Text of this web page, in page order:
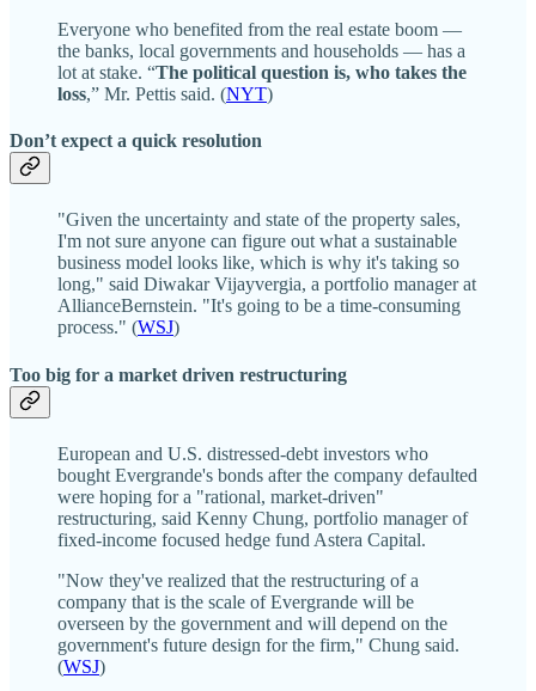
Everyone who benefited from the real estate boom —
the banks, local governments and households — has a
lot at stake. “The political question is, who takes the
loss,” Mr. Pettis said. (NYT)
Don’t expect a quick resolution
"Given the uncertainty and state of the property sales,
I'm not sure anyone can figure out what a sustainable
business model looks like, which is why it's taking so
long," said Diwakar Vijayvergia, a portfolio manager at
AllianceBernstein. "It's going to be a time-consuming
process." (WSJ)
Too big for a market driven restructuring
European and U.S. distressed-debt investors who
bought Evergrande's bonds after the company defaulted
were hoping for a "rational, market-driven"
restructuring, said Kenny Chung, portfolio manager of
fixed-income focused hedge fund Astera Capital.
"Now they've realized that the restructuring of a
company that is the scale of Evergrande will be
overseen by the government and will depend on the
government's future design for the firm," Chung said.
(WSJ)